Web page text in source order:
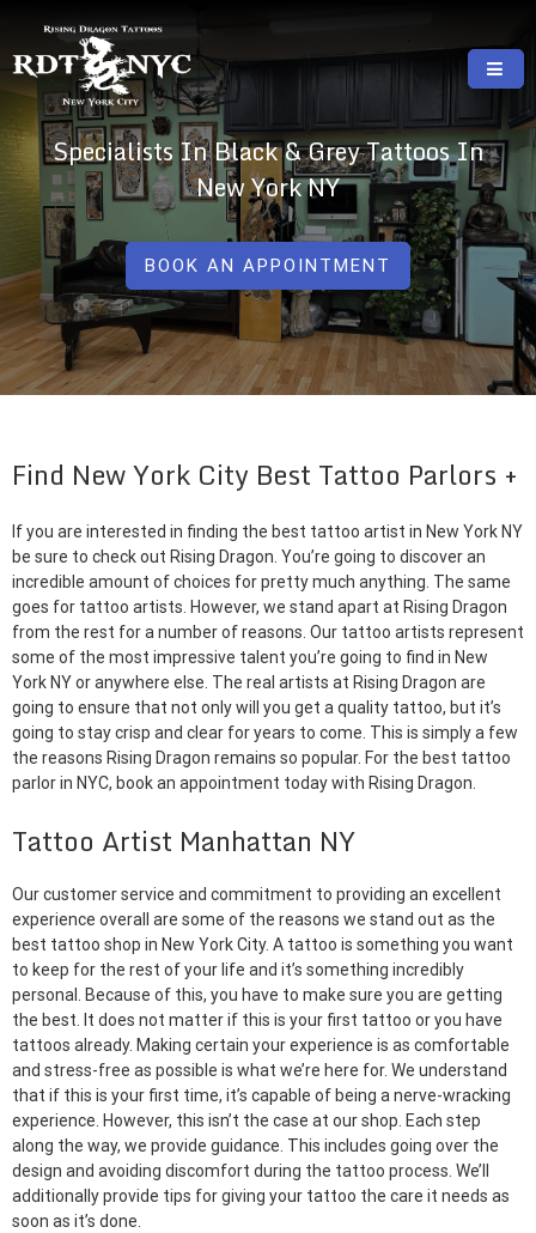
content
RISING DRAGON TATTOOS, NYC, One Of
The Best Tattoo Shops In NYC
GREAT TATTOOS FOR GOOD PRICES
Specialists In Black & Grey Tattoos In
New York NY
BOOK AN APPOINTMENT
Find New York City Best Tattoo Parlors
If you are interested in finding the best tattoo artist in New York NY
be sure to check out Rising Dragon. You’re going to discover an
incredible amount of choices for pretty much anything. The same
goes for tattoo artists. However, we stand apart at Rising Dragon
from the rest for a number of reasons. Our tattoo artists represent
some of the most impressive talent you’re going to find in New
York NY or anywhere else. The real artists at Rising Dragon are
going to ensure that not only will you get a quality tattoo, but it’s
going to stay crisp and clear for years to come. This is simply a few
the reasons Rising Dragon remains so popular. For the best tattoo
parlor in NYC, book an appointment today with Rising Dragon.
Tattoo Artist Manhattan NY
Our customer service and commitment to providing an excellent
experience overall are some of the reasons we stand out as the
best tattoo shop in New York City. A tattoo is something you want
to keep for the rest of your life and it’s something incredibly
personal. Because of this, you have to make sure you are getting
the best. It does not matter if this is your first tattoo or you have
tattoos already. Making certain your experience is as comfortable
and stress-free as possible is what we’re here for. We understand
that if this is your first time, it’s capable of being a nerve-wracking
experience. However, this isn’t the case at our shop. Each step
along the way, we provide guidance. This includes going over the
design and avoiding discomfort during the tattoo process. We’ll
additionally provide tips for giving your tattoo the care it needs as
soon as it’s done.